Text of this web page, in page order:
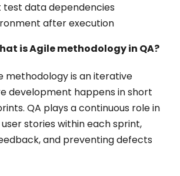
test data dependencies
after execution
is Agile methodology in QA?
methodology is an iterative
development happens in short
QA plays a continuous role in
stories within each sprint,
and preventing defects